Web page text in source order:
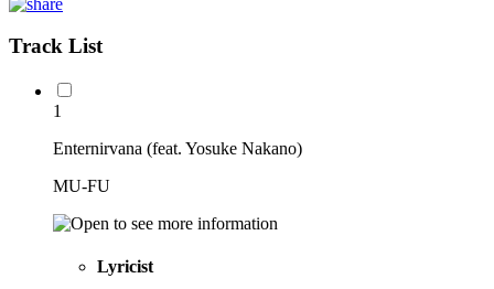
Track List
1
Enternirvana (feat. Yosuke Nakano)
MU-FU
Lyricist